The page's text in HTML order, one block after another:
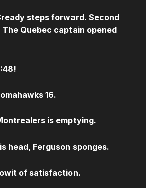
steps forward. Second
Quebec captain opened
16.
is emptying.
head, Ferguson sponges.
of satisfaction.